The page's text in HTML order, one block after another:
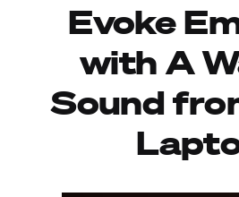
Evoke
with A
Sound